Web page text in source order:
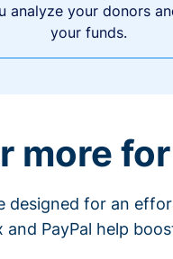
analyze your donors
your funds.
more
designed for an
PayPal help